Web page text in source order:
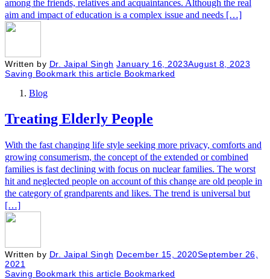
among the friends, relatives and acquaintances. Although the real
aim and impact of education is a complex issue and needs […]
Written by Dr. Jaipal Singh January 16, 2023August 8, 2023
Saving Bookmark this article Bookmarked
Blog
Treating Elderly People
With the fast changing life style seeking more privacy, comforts and
growing consumerism, the concept of the extended or combined
families is fast declining with focus on nuclear families. The worst
hit and neglected people on account of this change are old people in
the category of grandparents and likes. The trend is universal but
[…]
Written by Dr. Jaipal Singh December 15, 2020September 26,
2021
Saving Bookmark this article Bookmarked